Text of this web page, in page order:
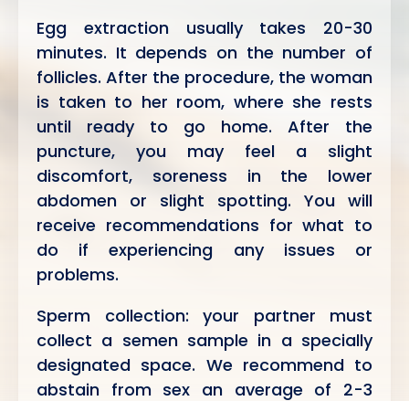
Egg extraction usually takes 20-30
minutes. It depends on the number of
follicles. After the procedure, the woman
is taken to her room, where she rests
until ready to go home. After the
puncture, you may feel a slight
discomfort, soreness in the lower
abdomen or slight spotting. You will
receive recommendations for what to
do if experiencing any issues or
problems.
Sperm collection: your partner must
collect a semen sample in a specially
designated space. We recommend to
abstain from sex an average of 2-3